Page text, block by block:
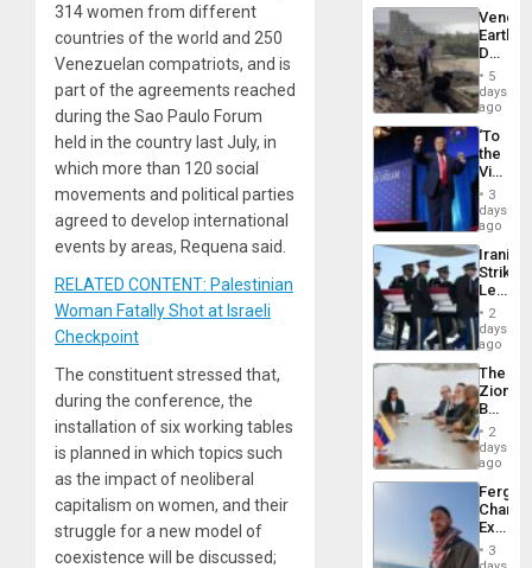
314 women from different
countries of the world and 250
Venezuelan compatriots, and is
part of the agreements reached
during the Sao Paulo Forum
held in the country last July, in
which more than 120 social
movements and political parties
agreed to develop international
events by areas, Requena said.
RELATED CONTENT: Palestinian
Woman Fatally Shot at Israeli
Checkpoint
The constituent stressed that,
during the conference, the
installation of six working tables
is planned in which topics such
as the impact of neoliberal
capitalism on women, and their
struggle for a new model of
coexistence will be discussed;
Death
Toll
6,125;
US
Flights
5
days
ago
‘To
the
Victor
Belong
the
Spoils’:
Trump
Flaunts
US
of
3
days
ago
Iranian
Strikes
Leave
of
US
Troops
With
Lasting
Brain
Injuries
2
days
ago
The
Zionist
in2
days
ago
Fergie
in
3